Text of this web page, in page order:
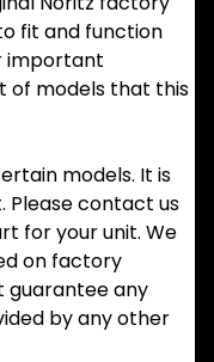
fit and function
important
of models that this
models. It is
Please contact us
for your unit. We
on factory
guarantee any
by any other